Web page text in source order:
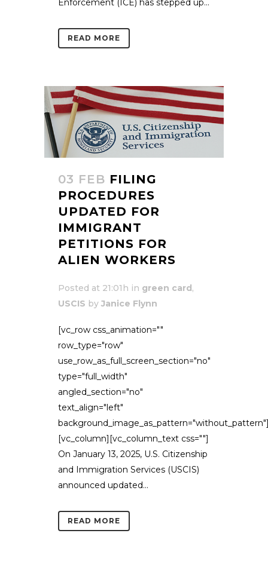
Enforcement (ICE) has stepped up...
READ MORE
03 FEB FILING
PROCEDURES
UPDATED FOR
IMMIGRANT
PETITIONS FOR
ALIEN WORKERS
Posted at 21:01h in green card,
USCIS by Janice Flynn
[vc_row css_animation=""
row_type="row"
use_row_as_full_screen_section="no"
type="full_width"
angled_section="no"
text_align="left"
[vc_column][vc_column_text css=""]
On January 13, 2025, U.S. Citizenship
and Immigration Services (USCIS)
announced updated...
READ MORE